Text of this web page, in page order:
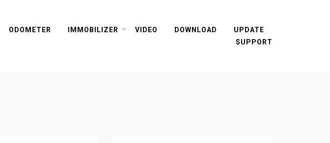
ODOMETER IMMOBILIZER VIDEO DOWNLOAD
UPDATE
SUPPORT